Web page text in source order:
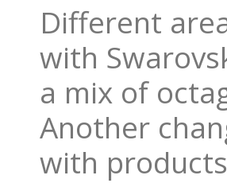
Different
with
a mix of
Another
with